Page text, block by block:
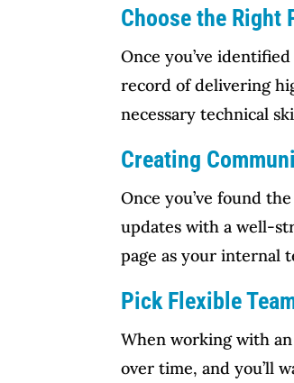
Choose the Right
Once you’ve
record of delivering
necessary technical
Creating
Once you’ve found
updates with a well-
page as your internal
Pick Flexible
When working with
over time, and you’ll